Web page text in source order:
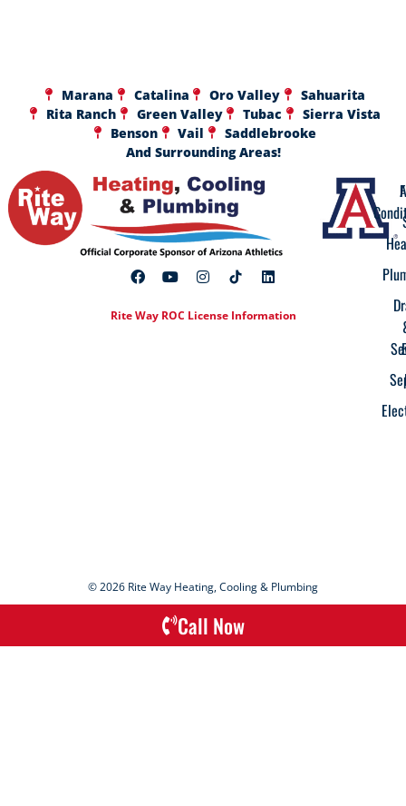
Marana Catalina Oro Valley
Sahuarita
Rita Ranch
Green Valley Tubac
Sierra Vista
Benson
Vail
Saddlebrooke
And Surrounding Areas!
Rite Way ROC License Information
© 2026 Rite Way Heating, Cooling & Plumbing
Call Now